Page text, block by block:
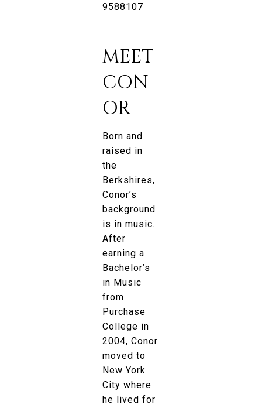
9588107
MEET
CON
OR
Born and
raised in
the
Berkshires,
Conor’s
background
is in music.
After
earning a
Bachelor’s
in Music
from
Purchase
College in
2004, Conor
moved to
New York
City where
he lived for